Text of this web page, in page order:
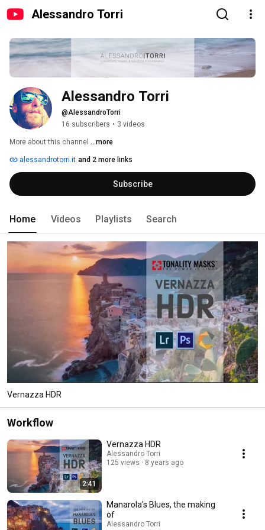
Alessandro Torri
Alessandro Torri
@AlessandroTorri
16 subscribers • 3 videos
More about this channel ...more
alessandrotorri.it and 2 more links
Subscribe
Home Videos Playlists Search
Vernazza HDR
Workflow
2:41
Vernazza HDR
Alessandro Torri
125 views
8 years ago
Manarola's Blues, the making
of
Alessandro Torri